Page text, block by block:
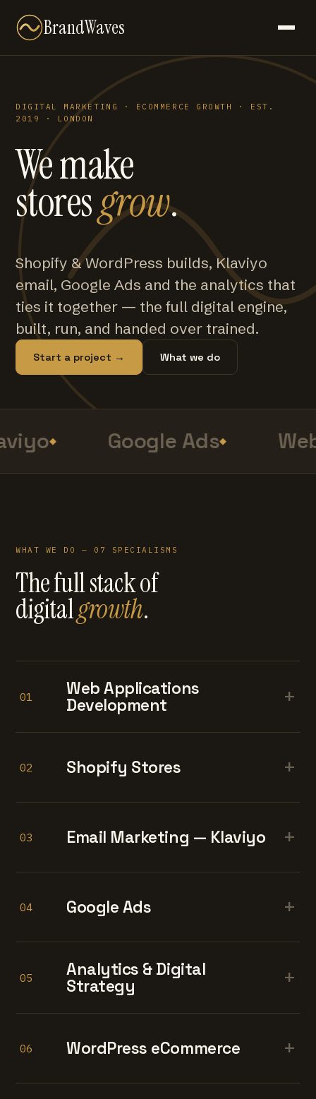
BrandWaves
DIGITAL MARKETING · ECOMMERCE GROWTH · EST.
2019 · LONDON
We make
storesgrow.
Shopify & WordPress builds, Klaviyo
email, Google Ads and the analytics that
ties it together — the full digital engine,
built, run, and handed over trained.
Start a project → What we do
Google Ads
WHAT WE DO — 07 SPECIALISMS
The full stack of
digitalgrowth.
01
Web Applications
Development
+
02 Shopify Stores +
03 Email Marketing — Klaviyo +
04 Google Ads +
05
Analytics & Digital
Strategy
+
06 WordPress eCommerce +